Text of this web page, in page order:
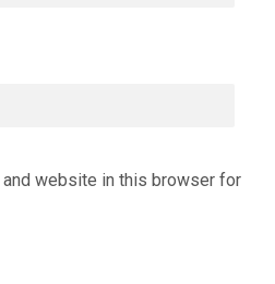
and website in this browser for